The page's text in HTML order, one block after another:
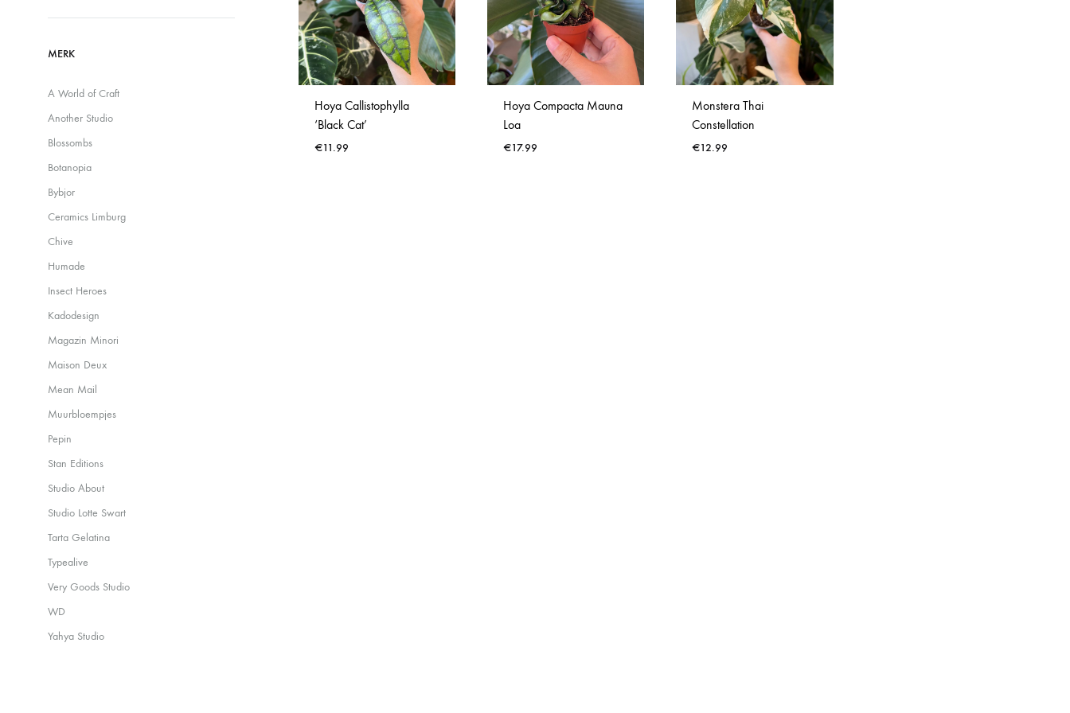
Waterdruppelaars Verlichting
Wanddecoratie
Hoya Callistophylla
‘Black Cat’
€11.99
Hoya Compacta Mauna
Loa
€17.99
Monstera Thai
Constellation
€12.99
MERK
A World of Craft
Another Studio
Blossombs
Botanopia
Bybjor
Ceramics Limburg
Chive
Humade
Insect Heroes
Kadodesign
Magazin Minori
Maison Deux
Mean Mail
Muurbloempjes
Pepin
Stan Editions
Studio About
Studio Lotte Swart
Tarta Gelatina
Typealive
Very Goods Studio
WD
Yahya Studio